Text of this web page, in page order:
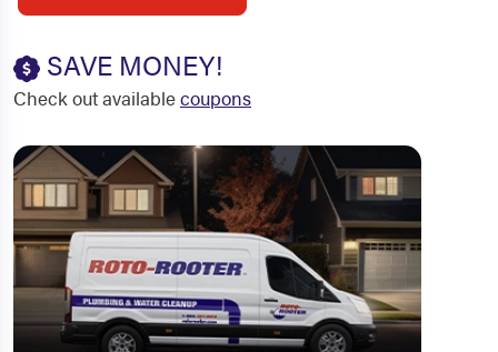
SAVE MONEY!
Check out availablecoupons